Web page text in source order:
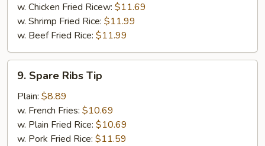
w. Chicken Fried Ricew: $11.69
w. Shrimp Fried Rice: $11.99
w. Beef Fried Rice: $11.99
Spare
Ribs
Tip
9. Spare Ribs Tip
Plain: $8.89
w. French Fries: $10.69
w. Plain Fried Rice: $10.69
w. Pork Fried Rice: $11.59